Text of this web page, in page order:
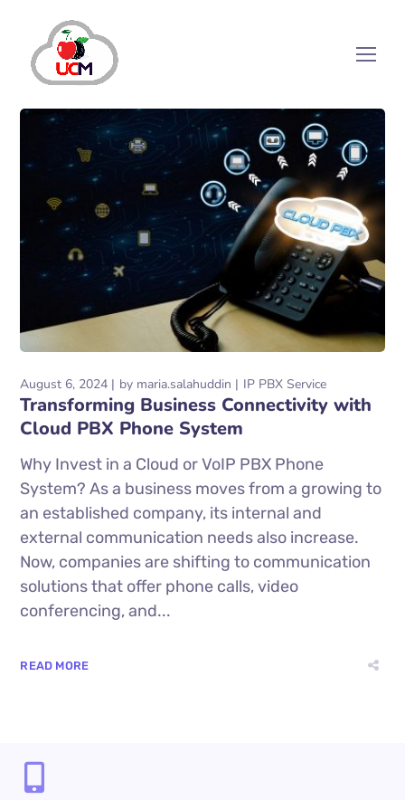
August 6, 2024 by maria.salahuddin IP PBX Service
Transforming Business Connectivity with
Cloud PBX Phone System
Why Invest in a Cloud or VoIP PBX Phone
System? As a business moves from a growing to
an established company, its internal and
external communication needs also increase.
Now, companies are shifting to communication
solutions that offer phone calls, video
conferencing, and...
READ MORE